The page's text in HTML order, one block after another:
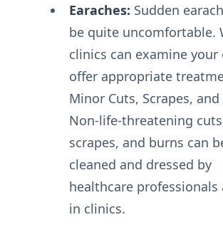
Earaches: Sudden
be quite uncomfortable.
clinics can examine your
offer appropriate
Minor Cuts, Scrapes,
Non-life-threatening
scrapes, and burns can
cleaned and dressed by
healthcare professionals
in clinics.